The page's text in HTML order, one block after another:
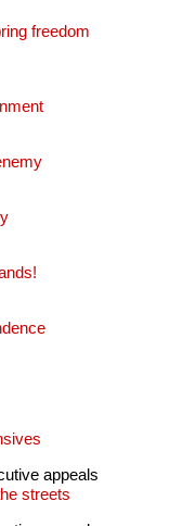
freedom
appeals
streets